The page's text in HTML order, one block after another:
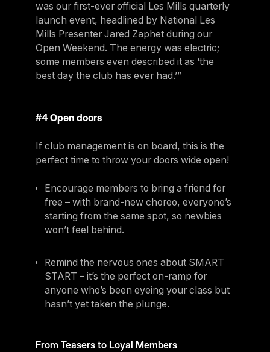
was our first-ever official Les Mills quarterly
launch event, headlined by National Les
Mills Presenter Jared Zaphet during our
Open Weekend. The energy was electric;
some members even described it as ‘the
best day the club has ever had.’”
#4 Open doors
If club management is on board, this is the
perfect time to throw your doors wide open!
Encourage members to bring a friend for
free – with brand-new choreo, everyone’s
starting from the same spot, so newbies
won’t feel behind.
Remind the nervous ones about SMART
START – it’s the perfect on-ramp for
anyone who’s been eyeing your class but
hasn’t yet taken the plunge.
From Teasers to Loyal Members